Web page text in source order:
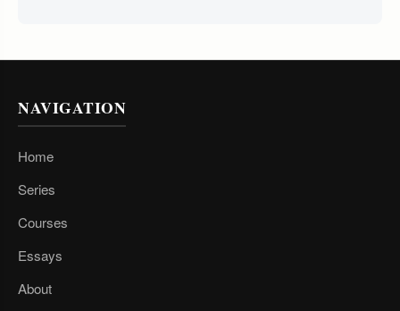
NAVIGATION
Home
Series
Courses
Essays
About